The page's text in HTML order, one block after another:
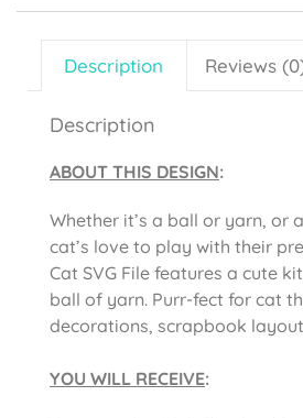
Description Reviews
Description
ABOUT THIS DESIGN:
Whether it’s a ball or yarn, or
cat’s love to play with their
Cat SVG File features a cute
ball of yarn. Purr-fect for cat
decorations, scrapbook
YOU WILL RECEIVE: